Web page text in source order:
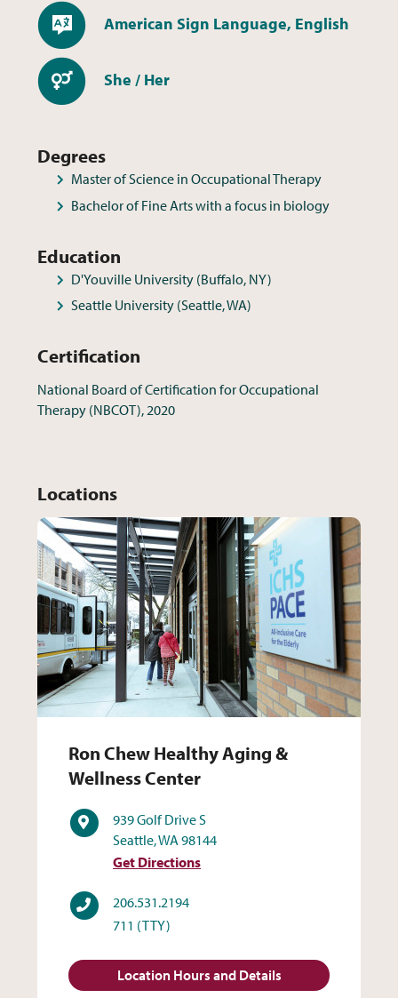
Languages
American Sign Language, English
Pronouns
She / Her
Degrees
Master of Science in Occupational Therapy
Bachelor of Fine Arts with a focus in biology
Education
D'Youville University (Buffalo, NY)
Seattle University (Seattle, WA)
Certification
National Board of Certification for Occupational
Therapy (NBCOT), 2020
Locations
Ron Chew Healthy Aging &
Ron Chew Healthy Aging &
Wellness Center
Address939 Golf Drive S
Seattle, WA 98144
Get Directions
Phone
206.531.2194
711 (TTY)
Location Hours and Details